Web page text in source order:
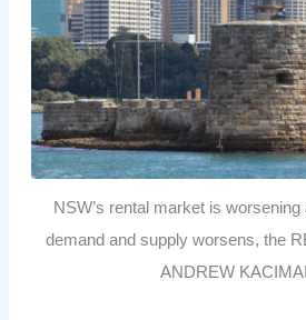
NSW’s rental market is
demand and supply worsens, the
ANDREW